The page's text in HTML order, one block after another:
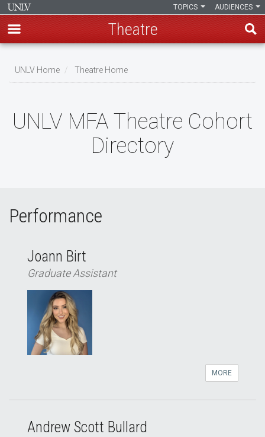
main
AUDIENCES
TOPICS
Theatre
UNLV Home Theatre Home
UNLV MFA Theatre Cohort
Directory
Performance
Joann Birt
Graduate Assistant
MORE
Andrew Scott Bullard